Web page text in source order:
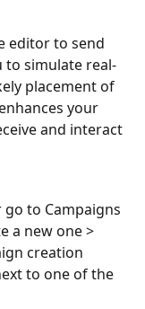
editor to send
to simulate real-
placement of
your
and interact
to Campaigns
a new one >
creation
to one of the